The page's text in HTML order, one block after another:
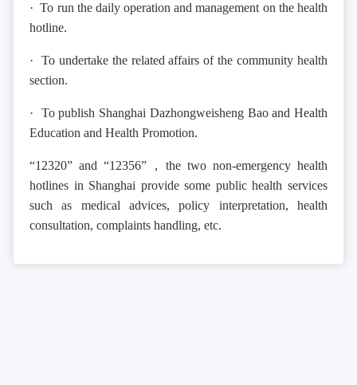
· To run the daily operation and management on the health
hotline.
· To undertake the related affairs of the community health
section.
· To publish Shanghai Dazhongweisheng Bao and Health
Education and Health Promotion.
“12320” and “12356”，the two non-emergency health
hotlines in Shanghai provide some public health services
such as medical advices, policy interpretation, health
consultation, complaints handling, etc.